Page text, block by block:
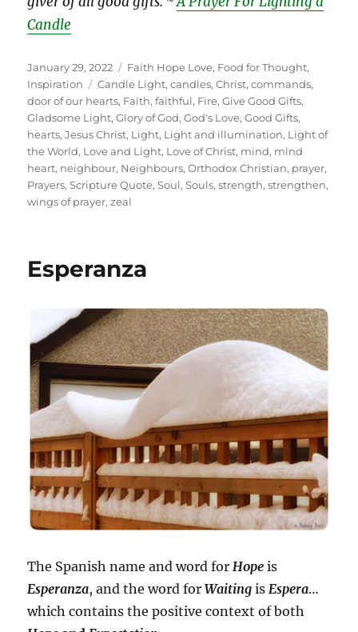
Candle
Posted
on
January 29, 2022 Categories
Faith Hope Love, Food for Thought,
Inspiration
Tags
Candle Light,candles,Christ,commands,
door of our hearts, Faith,faithful, Fire,Give Good Gifts,
Gladsome Light,Glory of God,God's Love,Good Gifts,
hearts,Jesus Christ, Light, Light and illumination, Light of
the World, Love and Light, Love of Christ, mind, mind
heart, neighbour, Neighbours,Orthodox Christian, prayer,
Prayers,Scripture Quote,Soul,Souls,strength,strengthen,
wings of prayer,zeal
Esperanza
The Spanish name and word forHope is
Esperanza, and the word for Waiting isEspera…
which contains the positive context of both